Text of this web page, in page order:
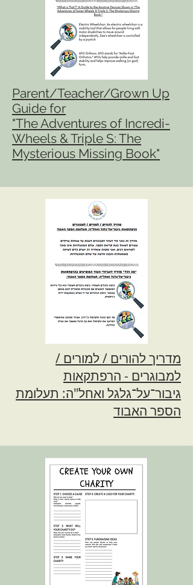
Parent/Teacher/Grown Up
Guide for
"The Adventures of Incredi-
Wheels & Triple S: The
Mysterious Missing Book"
מדריך להורים / למורים /
למבוגרים - הרפתקאות
גיבור־על־גלגל ואחל"ה: תעלומת
הספר האבוד